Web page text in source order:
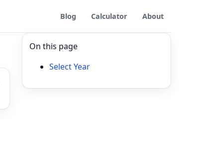
Blog Calculator About
On this page
Select Year